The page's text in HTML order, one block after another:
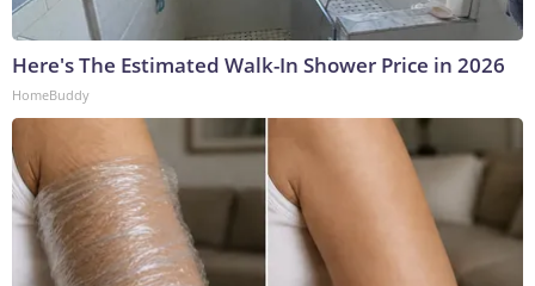
Here's The Estimated Walk-In Shower Price in 2026
HomeBuddy